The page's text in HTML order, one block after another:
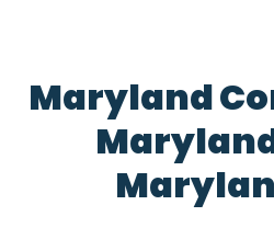
Maryland